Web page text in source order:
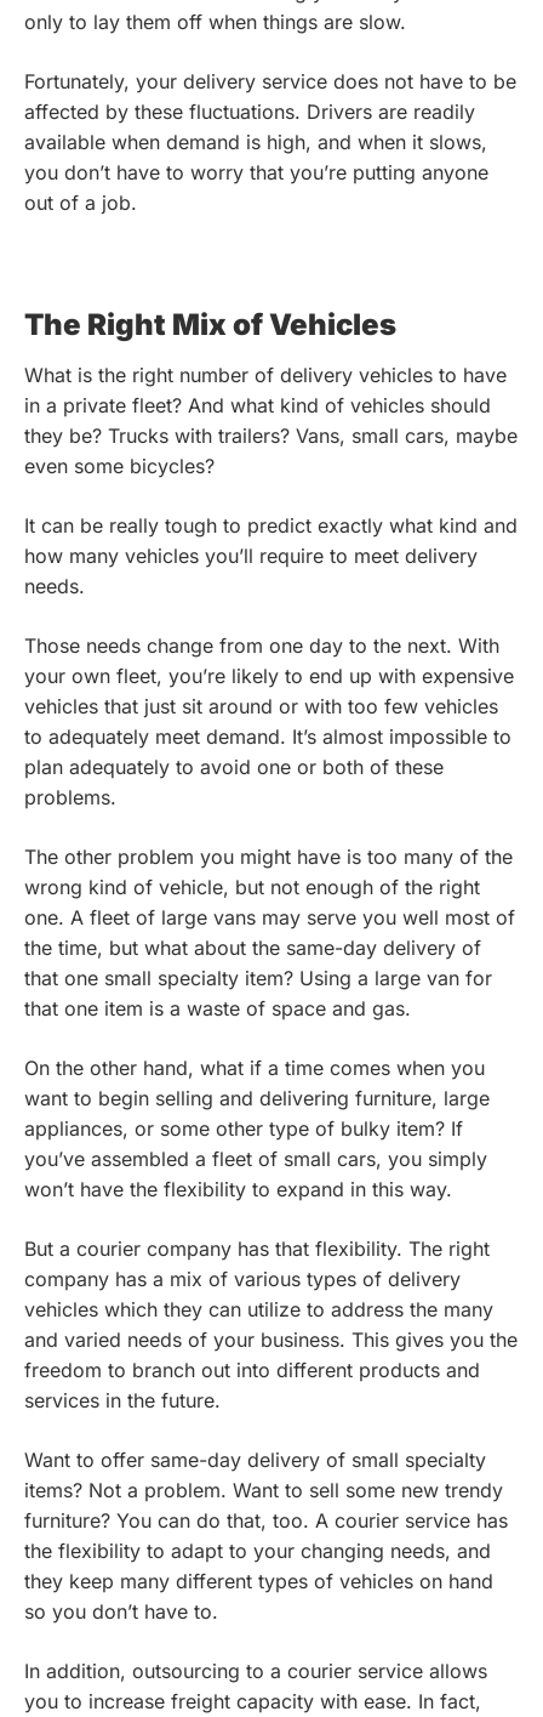
only to lay them off when things are slow.
Fortunately, your delivery service does not have to be
affected by these fluctuations. Drivers are readily
available when demand is high, and when it slows,
you don’t have to worry that you’re putting anyone
out of a job.
The Right Mix of Vehicles
What is the right number of delivery vehicles to have
in a private fleet? And what kind of vehicles should
they be? Trucks with trailers? Vans, small cars, maybe
even some bicycles?
It can be really tough to predict exactly what kind and
how many vehicles you’ll require to meet delivery
needs.
Those needs change from one day to the next. With
your own fleet, you’re likely to end up with expensive
vehicles that just sit around or with too few vehicles
to adequately meet demand. It’s almost impossible to
plan adequately to avoid one or both of these
problems.
The other problem you might have is too many of the
wrong kind of vehicle, but not enough of the right
one. A fleet of large vans may serve you well most of
the time, but what about the same-day delivery of
that one small specialty item? Using a large van for
that one item is a waste of space and gas.
On the other hand, what if a time comes when you
want to begin selling and delivering furniture, large
appliances, or some other type of bulky item? If
you’ve assembled a fleet of small cars, you simply
won’t have the flexibility to expand in this way.
But a courier company has that flexibility. The right
company has a mix of various types of delivery
vehicles which they can utilize to address the many
and varied needs of your business. This gives you the
freedom to branch out into different products and
services in the future.
Want to offer same-day delivery of small specialty
items? Not a problem. Want to sell some new trendy
furniture? You can do that, too. A courier service has
the flexibility to adapt to your changing needs, and
they keep many different types of vehicles on hand
so you don’t have to.
In addition, outsourcing to a courier service allows
you to increase freight capacity with ease. In fact,